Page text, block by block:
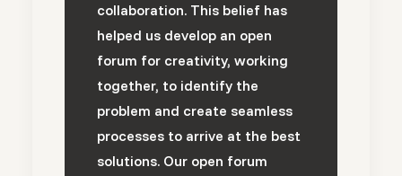
collaboration. This belief has
helped us develop an open
forum for creativity, working
together, to identify the
problem and create seamless
processes to arrive at the best
solutions. Our open forum